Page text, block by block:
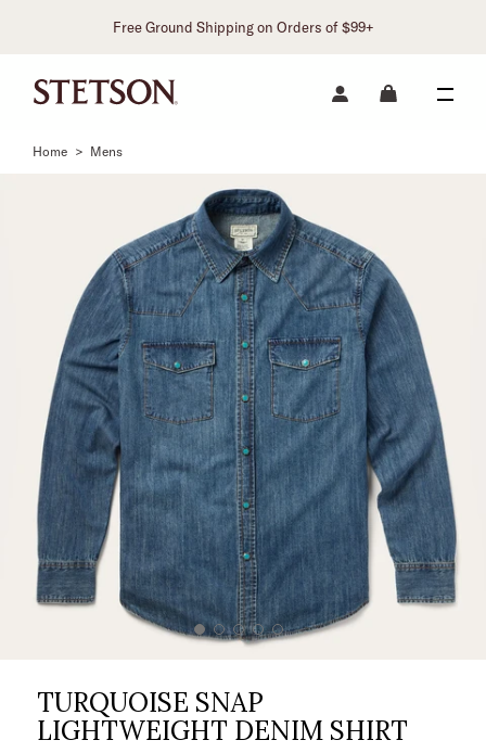
Free Ground Shipping on Orders of $99+
Home > Mens
TURQUOISE SNAP
LIGHTWEIGHT DENIM SHIRT